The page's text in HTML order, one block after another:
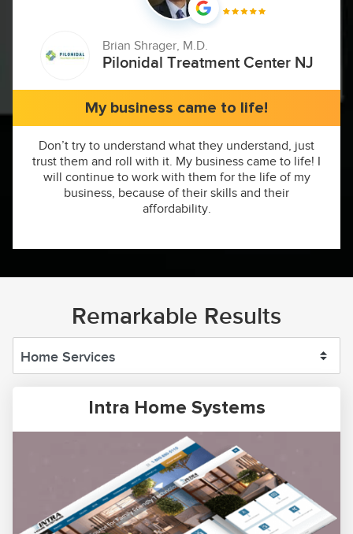
Brian Shrager, M.D.
Pilonidal Treatment Center NJ
My business came to life!
Don’t try to understand what they understand, just
trust them and roll with it. My business came to life! I
will continue to work with them for the life of my
business, because of their skills and their
affordability.
Remarkable Results
Intra Home Systems